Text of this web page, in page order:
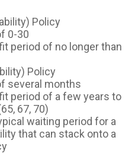
Policy
0-30
period of no longer than
Policy
several months
period of a few years to
67, 70)
waiting period for a
that can stack onto a